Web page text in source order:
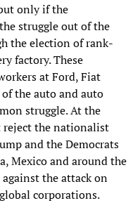
only if the
struggle out of the
the election of rank-
factory. These
at Ford, Fiat
the auto and auto
struggle. At the
reject the nationalist
and the Democrats
Mexico and around the
the attack on
corporations.